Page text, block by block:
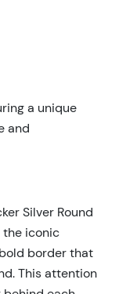
a unique
and
Silver Round
the iconic
border that
This attention